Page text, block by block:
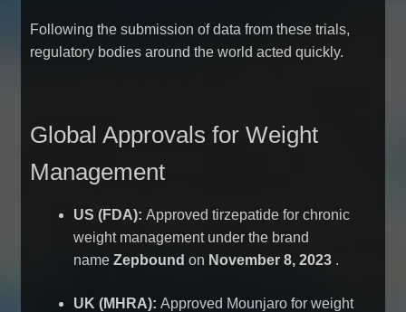
Following the submission of data from these trials,
regulatory bodies around the world acted quickly.
Global Approvals for Weight
Management
US (FDA): Approved tirzepatide for chronic
weight management under the brand
name Zepbound on November 8, 2023 .
UK (MHRA): Approved Mounjaro for weight